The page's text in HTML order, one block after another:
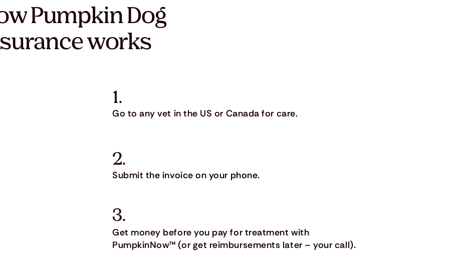
Get money before you pay for treatment with
PumpkinNow™ (or get reimbursements later – your call).
3.
Submit the invoice on your phone.
2.
Go to any vet in the US or Canada for care.
1.
Pumpkin Dog
works